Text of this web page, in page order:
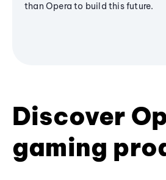
than Opera to build this future.
Discover
gaming